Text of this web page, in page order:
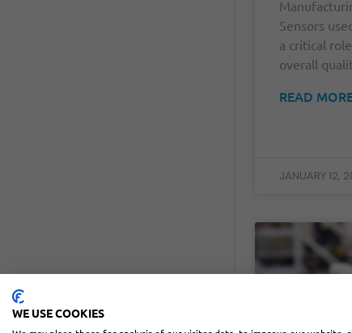
Sensors
a critical
overall
READ
JANUARY 12,
WE USE COOKIES